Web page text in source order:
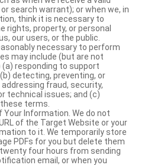
search warrant); or when we, in
think it is necessary to
rights, property, or personal
our users, or the public.
necessary to perform
may include (but are not
(a) responding to support
detecting, preventing, or
fraud, security,
technical issues; and (c)
terms.
Your Information. We do not
of the Target Website or your
to it. We temporarily store
PDFs for you but delete them
four hours from sending
email, or when you